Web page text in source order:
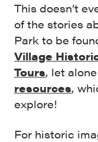
This doesn’t
of the stories
Park to be
Village
Tours, let
resources,
explore!
For historic